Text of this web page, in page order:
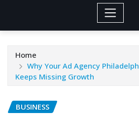
Home
Why Your Ad Agency
Keeps Missing Growth
BUSINESS